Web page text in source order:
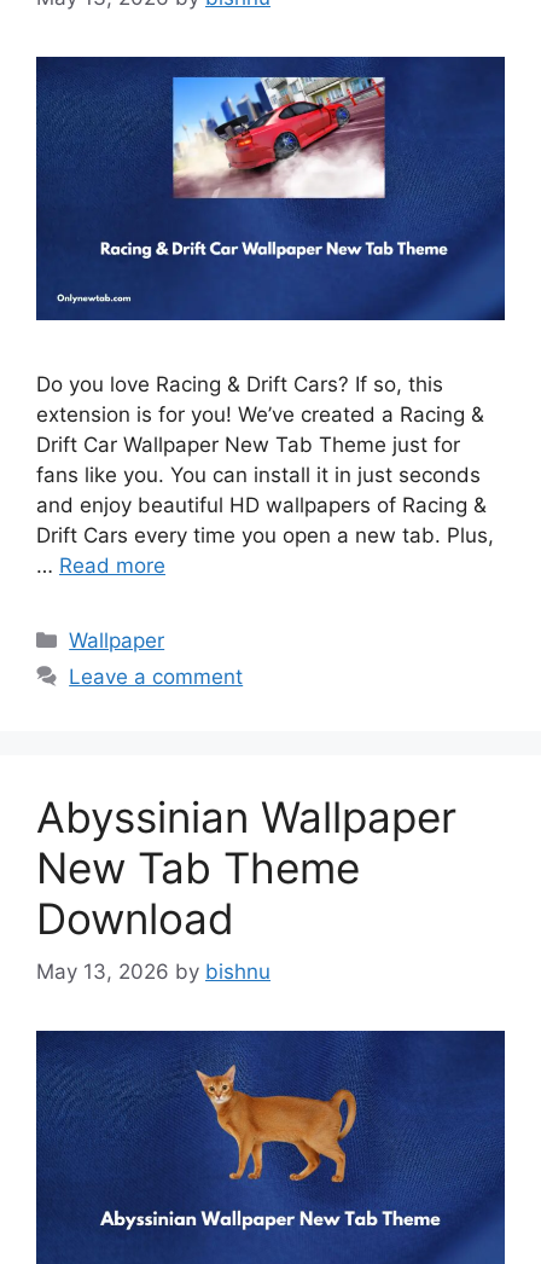
Do you love Racing & Drift Cars? If so, this
extension is for you! We’ve created a Racing &
Drift Car Wallpaper New Tab Theme just for
fans like you. You can install it in just seconds
and enjoy beautiful HD wallpapers of Racing &
Drift Cars every time you open a new tab. Plus,
… Read more
Categories
Wallpaper
Leave a comment
Abyssinian Wallpaper
New Tab Theme
Download
May 13, 2026 by bishnu